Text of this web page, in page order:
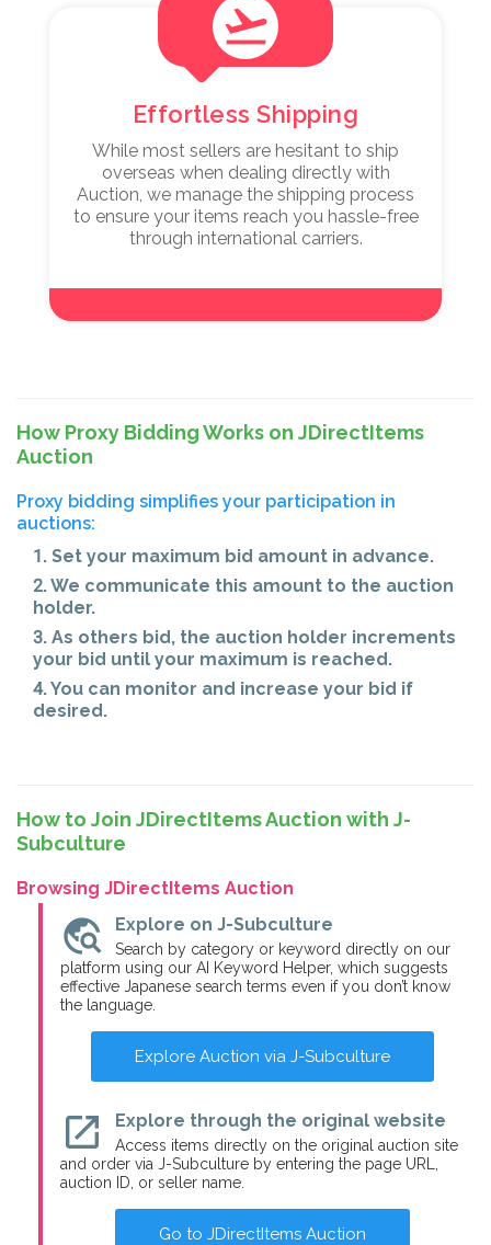
flight_takeoff
Effortless Shipping
While most sellers are hesitant to ship
overseas when dealing directly with
Auction, we manage the shipping process
to ensure your items reach you hassle-free
through international carriers.
How Proxy Bidding Works on JDirectItems
Auction
Proxy bidding simplifies your participation in
auctions:
1. Set your maximum bid amount in advance.
2. We communicate this amount to the auction
holder.
3. As others bid, the auction holder increments
your bid until your maximum is reached.
4. You can monitor and increase your bid if
desired.
How to Join JDirectItems Auction with J-
Subculture
Browsing JDirectItems Auction
travel_explore Explore on J-Subculture
Search by category or keyword directly on our
platform using our AI Keyword Helper, which suggests
effective Japanese search terms even if you don’t know
the language.
Explore Auction via J-Subculture
open_in_new Explore through the original website
Access items directly on the original auction site
and order via J-Subculture by entering the page URL,
auction ID, or seller name.
Go to JDirectItems Auction